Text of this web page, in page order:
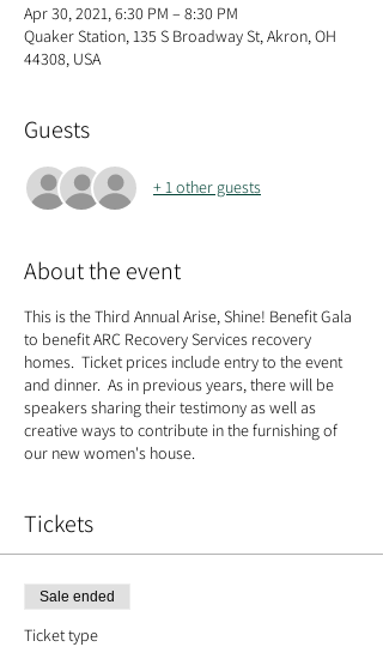
Apr 30, 2021, 6:30 PM – 8:30 PM
Quaker Station, 135 S Broadway St, Akron, OH
44308, USA
Guests
+ 1 other guests
About the event
This is the Third Annual Arise, Shine! Benefit Gala
to benefit ARC Recovery Services recovery
homes. Ticket prices include entry to the event
and dinner. As in previous years, there will be
speakers sharing their testimony as well as
creative ways to contribute in the furnishing of
our new women's house.
Tickets
Sale ended
Ticket type